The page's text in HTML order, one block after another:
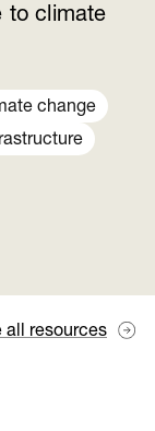
to climate
change
all resources